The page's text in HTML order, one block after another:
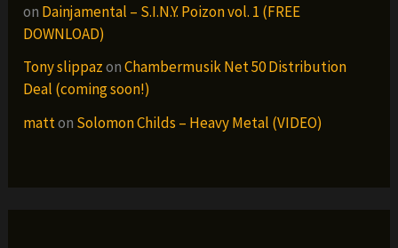
on Dainjamental – S.I.N.Y. Poizon vol. 1 (FREE
DOWNLOAD)
Tony slippazonChambermusik Net 50 Distribution
Deal (coming soon!)
matton Solomon Childs – Heavy Metal (VIDEO)